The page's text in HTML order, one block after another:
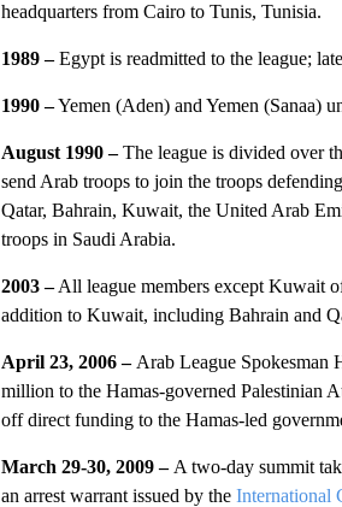
headquarters from Cairo to Tunis, Tunisia.
1989 –Egypt is readmitted to the league;
1990 –Yemen (Aden) and Yemen (Sanaa)
August 1990 –The league is divided over
send Arab troops to join the troops
Qatar, Bahrain, Kuwait, the United Arab
troops in Saudi Arabia.
2003 –All league members except Kuwait
addition to Kuwait, including Bahrain and
April 23, 2006 – Arab League Spokesman
million to the Hamas-governed Palestinian
off direct funding to the Hamas-led
March 29-30, 2009 – A two-day summit
an arrest warrant issued by the International